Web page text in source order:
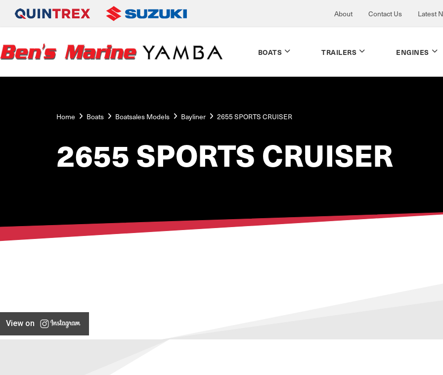
About Contact Us Latest
BOATS TRAILERS ENGINES
Home Boats Boatsales Models Bayliner 2655 SPORTS CRUISER
2655 SPORTS CRUISER
View on